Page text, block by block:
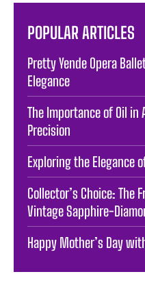
POPULAR ARTICLES
Pretty Yende Opera
Elegance
The Importance of Oil in
Precision
Exploring the Elegance
Collector’s Choice: The
Vintage Sapphire-
Happy Mother’s Day